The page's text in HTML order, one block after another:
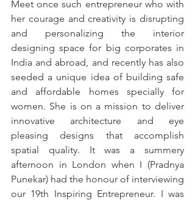
Meet once such entrepreneur who with
her courage and creativity is disrupting
and personalizing the interior
designing space for big corporates in
India and abroad, and recently has also
seeded a unique idea of building safe
and affordable homes specially for
women. She is on a mission to deliver
innovative architecture and eye
pleasing designs that accomplish
spatial quality. It was a summery
afternoon in London when I (Pradnya
Punekar) had the honour of interviewing
our 19th Inspiring Entrepreneur. I was